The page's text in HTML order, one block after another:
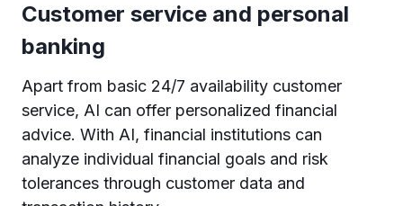
Customer service and personal
banking
Apart from basic 24/7 availability customer
service, AI can offer personalized financial
advice. With AI, financial institutions can
analyze individual financial goals and risk
tolerances through customer data and